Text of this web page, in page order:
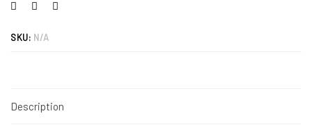
SKU: N/A
Description